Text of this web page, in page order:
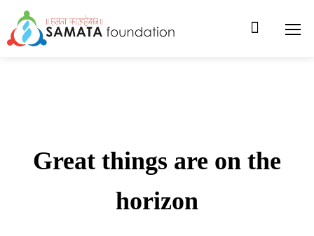
Great things are on the
horizon